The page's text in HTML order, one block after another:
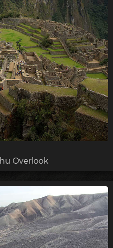
Overlook